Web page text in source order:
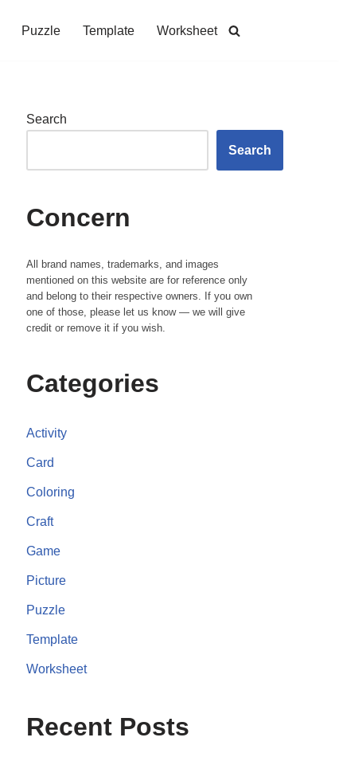
Puzzle Template Worksheet
Search
Search
Concern
All brand names, trademarks, and images
mentioned on this website are for reference only
and belong to their respective owners. If you own
one of those, please let us know — we will give
credit or remove it if you wish.
Categories
Activity
Card
Coloring
Craft
Game
Picture
Puzzle
Template
Worksheet
Recent Posts